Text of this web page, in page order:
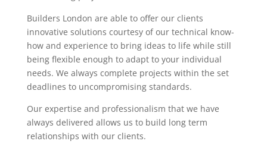
Builders London are able to offer our clients
innovative solutions courtesy of our technical know-
how and experience to bring ideas to life while still
being flexible enough to adapt to your individual
needs. We always complete projects within the set
deadlines to uncompromising standards.
Our expertise and professionalism that we have
always delivered allows us to build long term
relationships with our clients.